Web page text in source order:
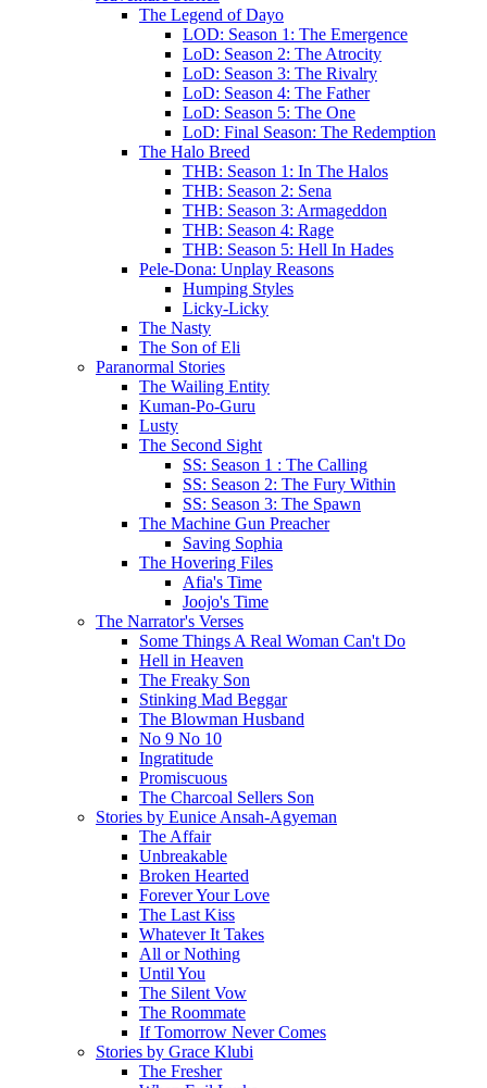
The Legend of Dayo
LOD: Season 1: The Emergence
LoD: Season 2: The Atrocity
LoD: Season 3: The Rivalry
LoD: Season 4: The Father
LoD: Season 5: The One
LoD: Final Season: The Redemption
The Halo Breed
THB: Season 1: In The Halos
THB: Season 2: Sena
THB: Season 3: Armageddon
THB: Season 4: Rage
THB: Season 5: Hell In Hades
Pele-Dona: Unplay Reasons
Humping Styles
Licky-Licky
The Nasty
The Son of Eli
Paranormal Stories
The Wailing Entity
Kuman-Po-Guru
Lusty
The Second Sight
SS: Season 1 : The Calling
SS: Season 2: The Fury Within
SS: Season 3: The Spawn
The Machine Gun Preacher
Saving Sophia
The Hovering Files
Afia's Time
Joojo's Time
The Narrator's Verses
Some Things A Real Woman Can't Do
Hell in Heaven
The Freaky Son
Stinking Mad Beggar
The Blowman Husband
No 9 No 10
Ingratitude
Promiscuous
The Charcoal Sellers Son
Stories by Eunice Ansah-Agyeman
The Affair
Unbreakable
Broken Hearted
Forever Your Love
The Last Kiss
Whatever It Takes
All or Nothing
Until You
The Silent Vow
The Roommate
If Tomorrow Never Comes
Stories by Grace Klubi
The Fresher